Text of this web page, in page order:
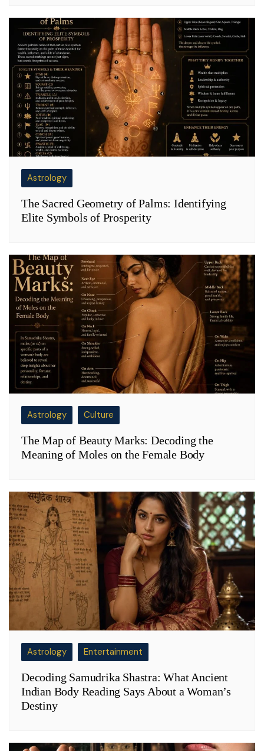
Astrology
The Sacred Geometry of Palms: Identifying
Elite Symbols of Prosperity
Astrology Culture
The Map of Beauty Marks: Decoding the
Meaning of Moles on the Female Body
Astrology Entertainment
Decoding Samudrika Shastra: What Ancient
Indian Body Reading Says About a Woman’s
Destiny